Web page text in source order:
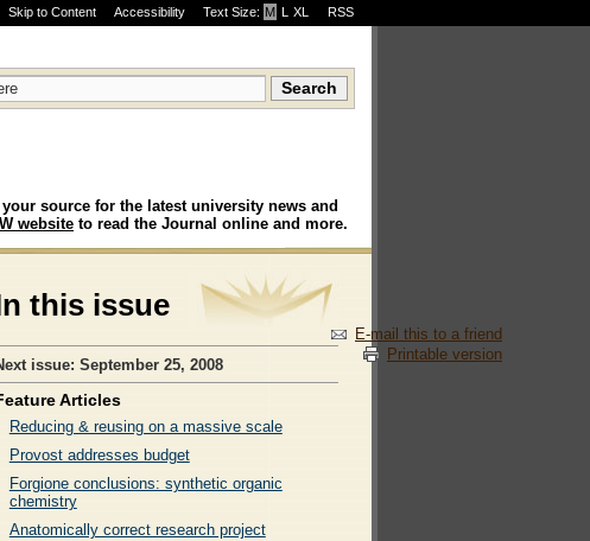
Skip to Content Accessibility Text Size: M ·L ·XL RSS
source for the latest university news and
website to read the Journal online and more.
E-mail this to a friend
Printable version
this issue
issue: September 25, 2008
Articles
Reducing & reusing on a massive scale
Provost addresses budget
Forgione conclusions: synthetic organic
chemistry
Anatomically correct research project